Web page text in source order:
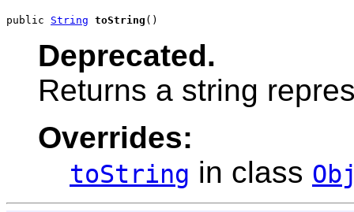
public String toString ()
Deprecated.
Returns a string
Overrides:
toString in class